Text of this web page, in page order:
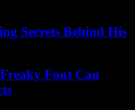
Secrets Behind His
Font Can